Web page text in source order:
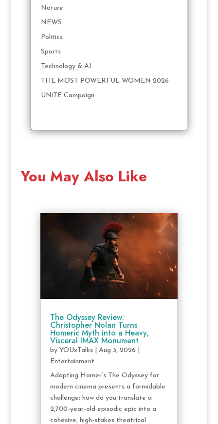
Nature
NEWS
Politics
Sports
Technology & AI
THE MOST POWERFUL WOMEN 2026
UNiTE Campaign
You May Also Like
The Odyssey Review:
Christopher Nolan Turns
Homeric Myth into a Heavy,
Visceral IMAX Monument
by YOUxTalks| Aug 3, 2026
Entertainment
Adapting Homer’s The Odyssey for
modern cinema presents a formidable
challenge: how do you translate a
2,700-year-old episodic epic into a
cohesive, high-stakes theatrical